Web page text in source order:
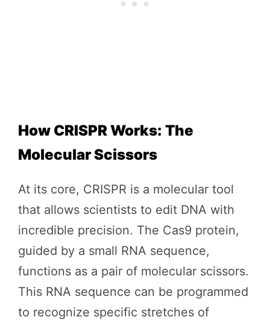
How CRISPR Works: The
Molecular Scissors
At its core, CRISPR is a molecular tool
that allows scientists to edit DNA with
incredible precision. The Cas9 protein,
guided by a small RNA sequence,
functions as a pair of molecular scissors.
This RNA sequence can be programmed
to recognize specific stretches of